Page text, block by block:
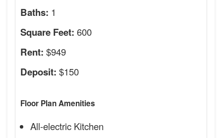
Baths: 1
Square Feet: 600
Rent: $949
Deposit: $150
Floor Plan Amenities
All-electric Kitchen